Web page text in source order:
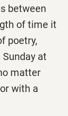
between
of time it
poetry,
Sunday at
matter
with a